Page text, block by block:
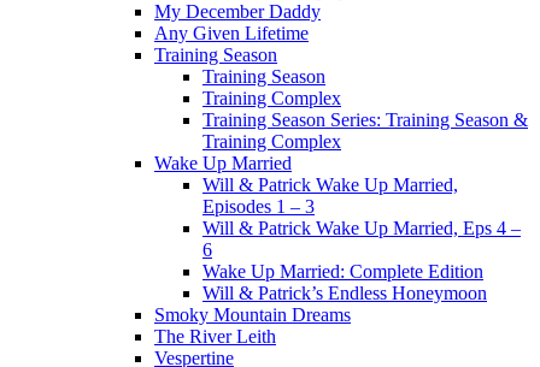
My December Daddy
Any Given Lifetime
Training Season
Training Season
Training Complex
Training Season Series: Training Season &
Training Complex
Wake Up Married
Will & Patrick Wake Up Married,
Episodes 1 – 3
Will & Patrick Wake Up Married, Eps 4 –
6
Wake Up Married: Complete Edition
Will & Patrick’s Endless Honeymoon
Smoky Mountain Dreams
The River Leith
Vespertine